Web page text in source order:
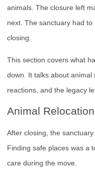
animals. The closure left
next. The sanctuary had
closing.
This section covers what
down. It talks about
reactions, and the legacy
Animal Relocation
After closing, the
Finding safe places was a
care during the move.